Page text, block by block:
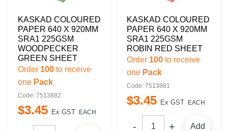
KASKAD COLOURED
PAPER 640 X 920MM
SRA1 225GSM
WOODPECKER
GREEN SHEET
Order 100 to receive
one Pack
Code: 7513882
$3.45 Ex GST EACH
KASKAD COLOURED
PAPER 640 X 920MM
SRA1 225GSM
ROBIN RED SHEET
Order 100 to receive
one Pack
Code: 7513881
$3.45 Ex GST EACH
Add